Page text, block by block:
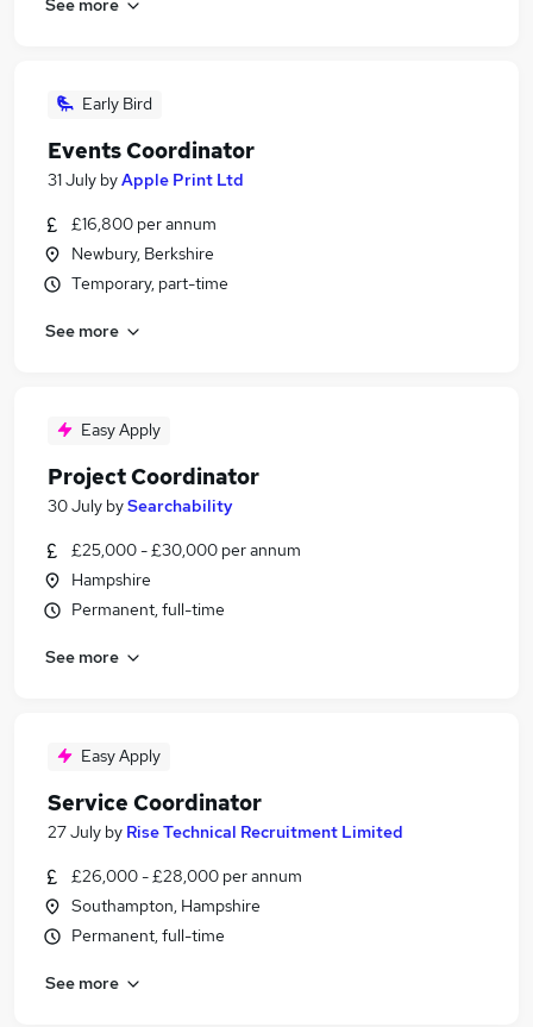
Early Bird
Events Coordinator
31 July byApple Print Ltd
£16,800 per annum
Newbury, Berkshire
Temporary, part-time
See more
Easy Apply
Project Coordinator
30 July bySearchability
£25,000 - £30,000 per annum
Hampshire
Permanent, full-time
See more
Easy Apply
Service Coordinator
27 July by Rise Technical Recruitment Limited
£26,000 - £28,000 per annum
Southampton, Hampshire
Permanent, full-time
See more